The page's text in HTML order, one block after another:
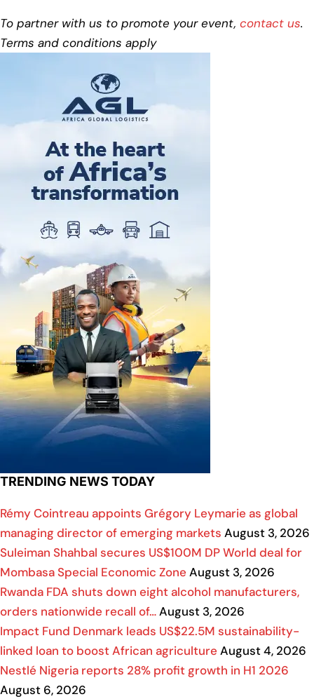
To partner with us to promote your event, contact us.
Terms and conditions apply
TRENDING NEWS TODAY
Rémy Cointreau appoints Grégory Leymarie as global
managing director of emerging markets August 3, 2026
Suleiman Shahbal secures US$100M DP World deal for
Mombasa Special Economic Zone August 3, 2026
Rwanda FDA shuts down eight alcohol manufacturers,
orders nationwide recall of…August 3, 2026
Impact Fund Denmark leads US$22.5M sustainability-
linked loan to boost African agriculture August 4, 2026
Nestlé Nigeria reports 28% profit growth in H1 2026
August 6, 2026